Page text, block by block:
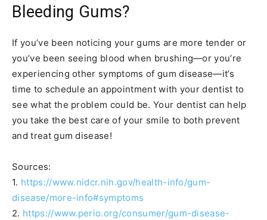
Bleeding Gums?
If you’ve been noticing your gums are more tender or
you’ve been seeing blood when brushing—or you’re
experiencing other symptoms of gum disease—it’s
time to schedule an appointment with your dentist to
see what the problem could be. Your dentist can help
you take the best care of your smile to both prevent
and treat gum disease!
Sources:
1. https://www.nidcr.nih.gov/health-info/gum-
disease/more-info#symptoms
2. https://www.perio.org/consumer/gum-disease-